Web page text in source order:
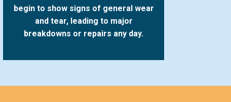
begin to show signs of general wear
and tear, leading to major
breakdowns or repairs any day.